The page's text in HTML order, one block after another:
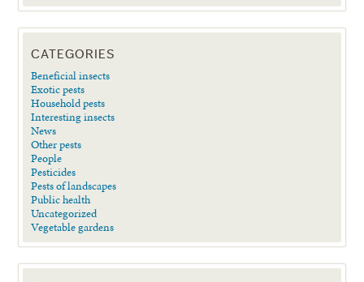
CATEGORIES
Beneficial insects
Exotic pests
Household pests
Interesting insects
News
Other pests
People
Pesticides
Pests of landscapes
Public health
Uncategorized
Vegetable gardens